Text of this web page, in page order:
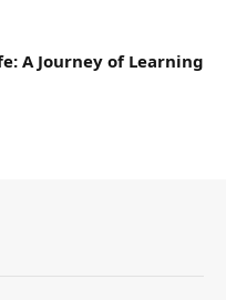
A Journey of Learning